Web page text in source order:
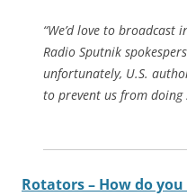
“We’d love to broadcast
Radio Sputnik
unfortunately, U.S.
to prevent us from doing
Rotators – How do